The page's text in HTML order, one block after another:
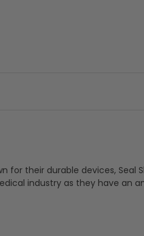
for their durable devices, Seal
industry as they have an